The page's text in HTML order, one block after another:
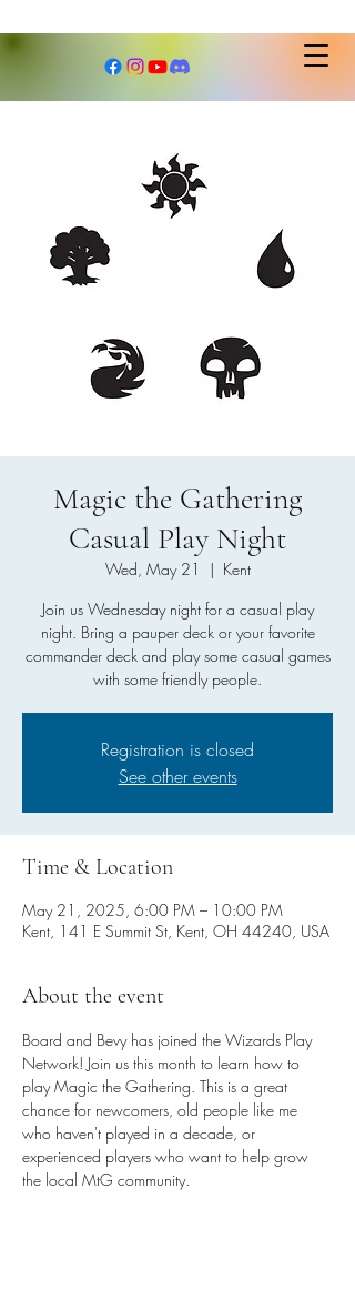
Magic the Gathering
Casual Play Night
Wed, May 21
  |
Kent
Join us Wednesday night for a casual play
night. Bring a pauper deck or your favorite
commander deck and play some casual games
with some friendly people.
Registration is closed
See other events
Time & Location
May 21, 2025, 6:00 PM – 10:00 PM
Kent, 141 E Summit St, Kent, OH 44240, USA
About the event
Board and Bevy has joined the Wizards Play
Network! Join us this month to learn how to
play Magic the Gathering. This is a great
chance for newcomers, old people like me
who haven't played in a decade, or
experienced players who want to help grow
the local MtG community.